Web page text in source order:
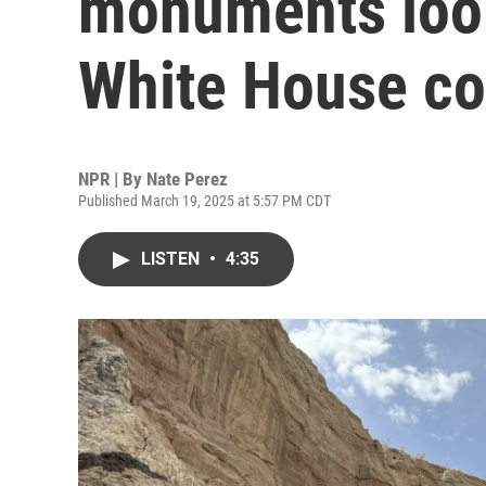
White House
NPR | By Nate Perez
Published March 19, 2025 at 5:57 PM CDT
LISTEN • 4:35